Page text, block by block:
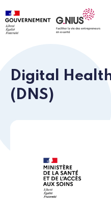
Cookies management
Skip to main content
Skip to navigation
Digital
(DNS)